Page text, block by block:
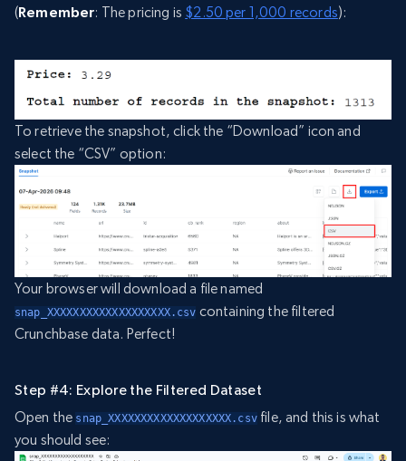
(Remember: The pricing is $2.50 per 1,000 records):
To retrieve the snapshot, click the “Download” icon and
select the “CSV” option:
Your browser will download a file named
snap_XXXXXXXXXXXXXXXXXXX.csv containing the filtered
Crunchbase data. Perfect!
Step #4: Explore the Filtered Dataset
Open the snap_XXXXXXXXXXXXXXXXXXX.csvfile, and this is what
you should see: